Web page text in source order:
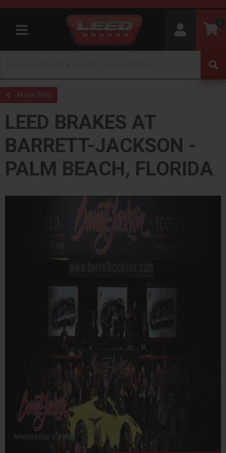
Toggle navigation
0
More Info
LEED BRAKES AT
BARRETT-JACKSON -
PALM BEACH, FLORIDA